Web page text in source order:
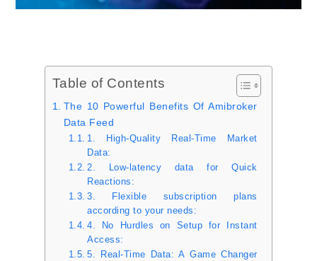
Table of Contents
The 10 Powerful Benefits Of Amibroker
Data Feed
1. High-Quality Real-Time Market
Data:
2. Low-latency data for Quick
Reactions:
3. Flexible subscription plans
according to your needs:
4. No Hurdles on Setup for Instant
Access:
5. Real-Time Data: A Game Changer